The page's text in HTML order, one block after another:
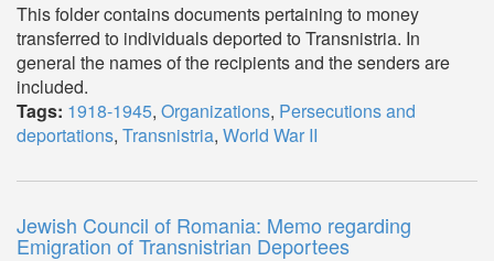
This folder contains documents pertaining to money
transferred to individuals deported to Transnistria. In
general the names of the recipients and the senders are
included.
Tags: 1918-1945, Organizations, Persecutions and
deportations, Transnistria, World War II
Jewish Council of Romania: Memo regarding
Emigration of Transnistrian Deportees